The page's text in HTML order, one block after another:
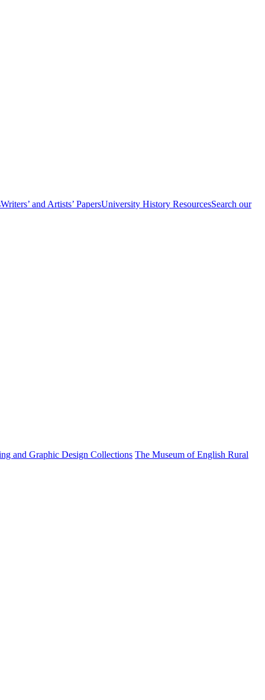
Writers’ and Artists’ PapersUniversity History ResourcesSearch our
and Graphic Design Collections The Museum of English Rural